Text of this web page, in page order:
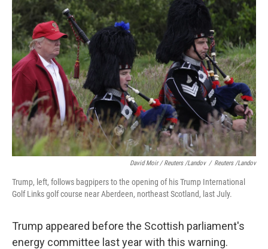
David Moir / Reuters /Landov / Reuters /Landov
Trump, left, follows bagpipers to the opening of his Trump International
Golf Links golf course near Aberdeen, northeast Scotland, last July.
Trump appeared before the Scottish parliament's
energy committee last year with this warning.